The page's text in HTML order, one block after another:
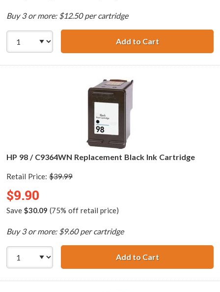
Buy 3 or more: $12.50 per cartridge
Add to CartHP 96 /
HP 98 / C9364WN Replacement Black Ink Cartridge
Retail Price: $39.99
$9.90
Save $30.09 (75% off retail price)
Buy 3 or more: $9.60 per cartridge
Add to CartHP 98 /